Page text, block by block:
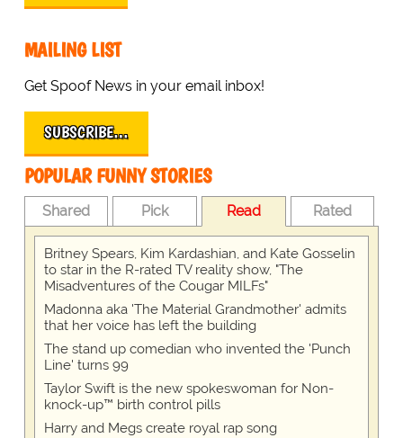
MAILING LIST
Get Spoof News in your email inbox!
SUBSCRIBE…
POPULAR FUNNY STORIES
Shared Pick Read Rated
Britney Spears, Kim Kardashian, and Kate Gosselin
to star in the R-rated TV reality show, "The
Misadventures of the Cougar MILFs"
Madonna aka 'The Material Grandmother' admits
that her voice has left the building
The stand up comedian who invented the 'Punch
Line' turns 99
Taylor Swift is the new spokeswoman for Non-
knock-up™ birth control pills
Harry and Megs create royal rap song